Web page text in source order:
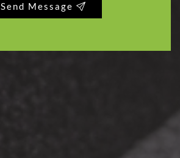
Send Message